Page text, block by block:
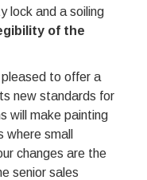
lock and a soiling
of the
to offer a
new standards for
will make painting
small
changes are the
senior sales